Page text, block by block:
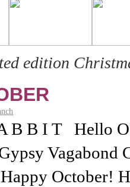
edition
B B I T Hello
Vagabond
October!